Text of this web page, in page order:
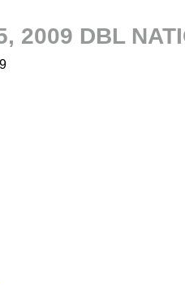
2009 DBL